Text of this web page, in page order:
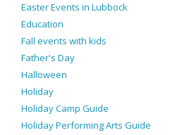
Easter Events in Lubbock
Education
Fall events with kids
Father's Day
Halloween
Holiday
Holiday Camp Guide
Holiday Performing Arts Guide